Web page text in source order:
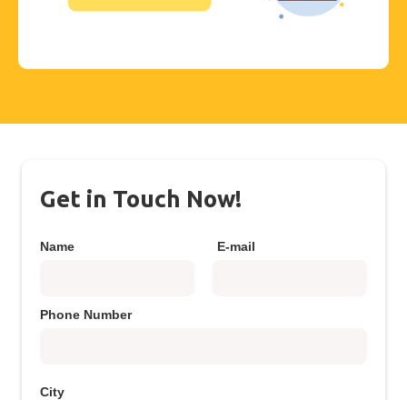
Get in Touch Now!
Name E-mail
Phone Number
City